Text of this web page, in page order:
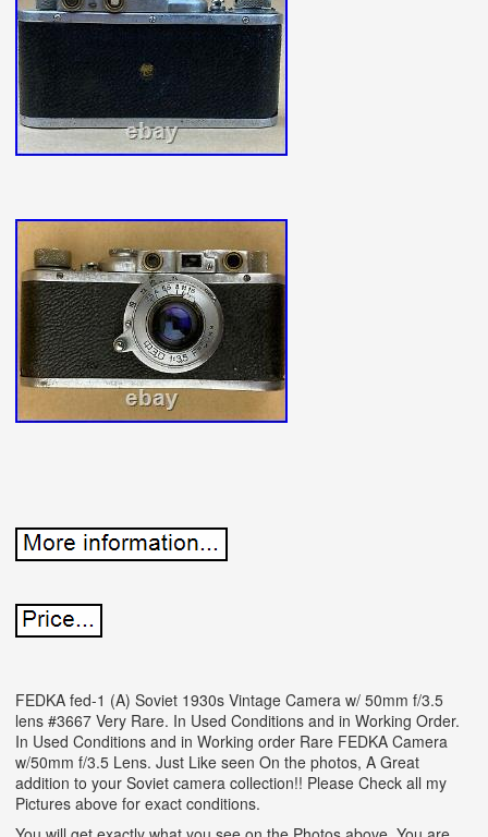
FEDKA fed-1 (A) Soviet 1930s Vintage Camera w/ 50mm f/3.5
lens #3667 Very Rare. In Used Conditions and in Working Order.
In Used Conditions and in Working order Rare FEDKA Camera
w/50mm f/3.5 Lens. Just Like seen On the photos, A Great
addition to your Soviet camera collection!! Please Check all my
Pictures above for exact conditions.